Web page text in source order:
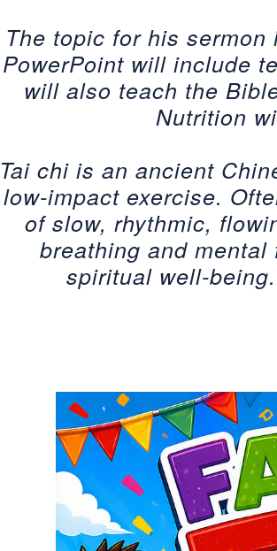
The topic for his sermon
PowerPoint will include
will also teach the
Nutrition
Tai chi is an ancient
low-impact exercise.
of slow, rhythmic,
breathing and
spiritual well-